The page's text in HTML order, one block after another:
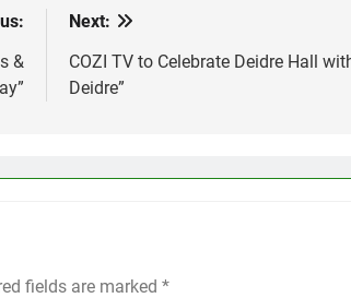
&
Next:
COZI TV to Celebrate Deidre Hall
Deidre”
fields are marked *